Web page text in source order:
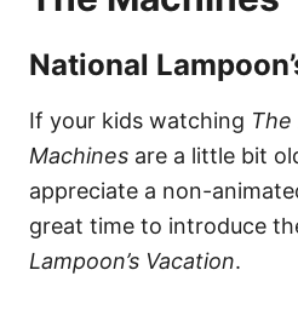
National
If your kids watching The
Machines are a little bit
appreciate a non-
great time to introduce
Lampoon’s Vacation.